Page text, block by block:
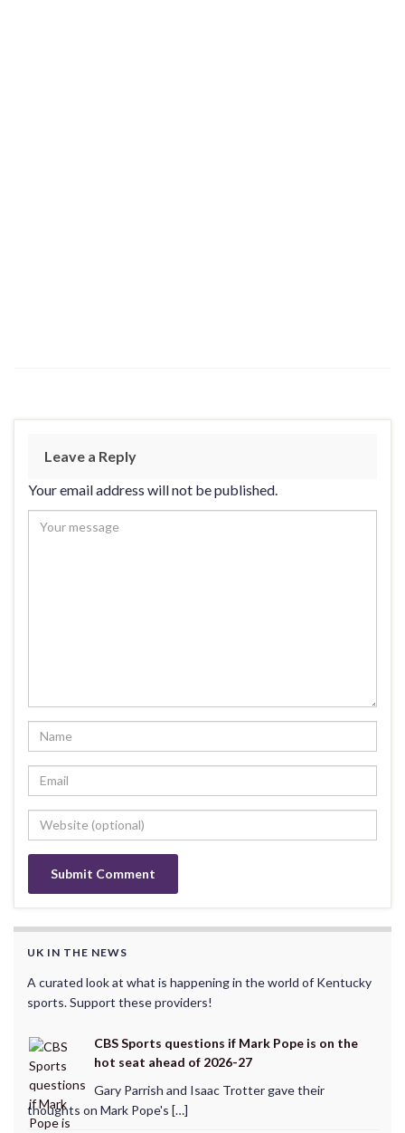
Leave a Reply
Your email address will not be published.
UK IN THE NEWS
A curated look at what is happening in the world of Kentucky
sports. Support these providers!
CBS Sports questions if Mark Pope is on the
hot seat ahead of 2026-27
Gary Parrish and Isaac Trotter gave their
thoughts on Mark Pope's […]